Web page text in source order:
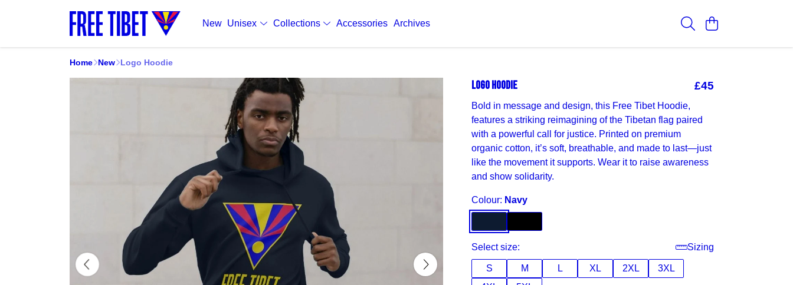
New Unisex Collections Accessories Archives
Home New Logo Hoodie
LOGO HOODIE £45
Bold in message and design, this Free Tibet Hoodie,
features a striking reimagining of the Tibetan flag paired
with a powerful call for justice. Printed on premium
organic cotton, it’s soft, breathable, and made to last—just
like the movement it supports. Wear it to raise awareness
and show solidarity.
Colour: Navy
Select size: Sizing
S M L XL 2XL
3XL